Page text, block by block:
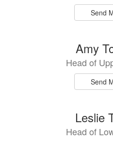
Send
Amy
Head of
Send
Leslie
Head of